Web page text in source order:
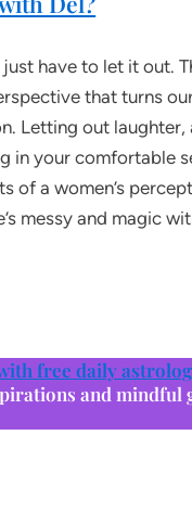
have to let it out.
that turns
Letting out laughter,
in your comfortable
of a women’s
messy and magic
free daily
and mindful